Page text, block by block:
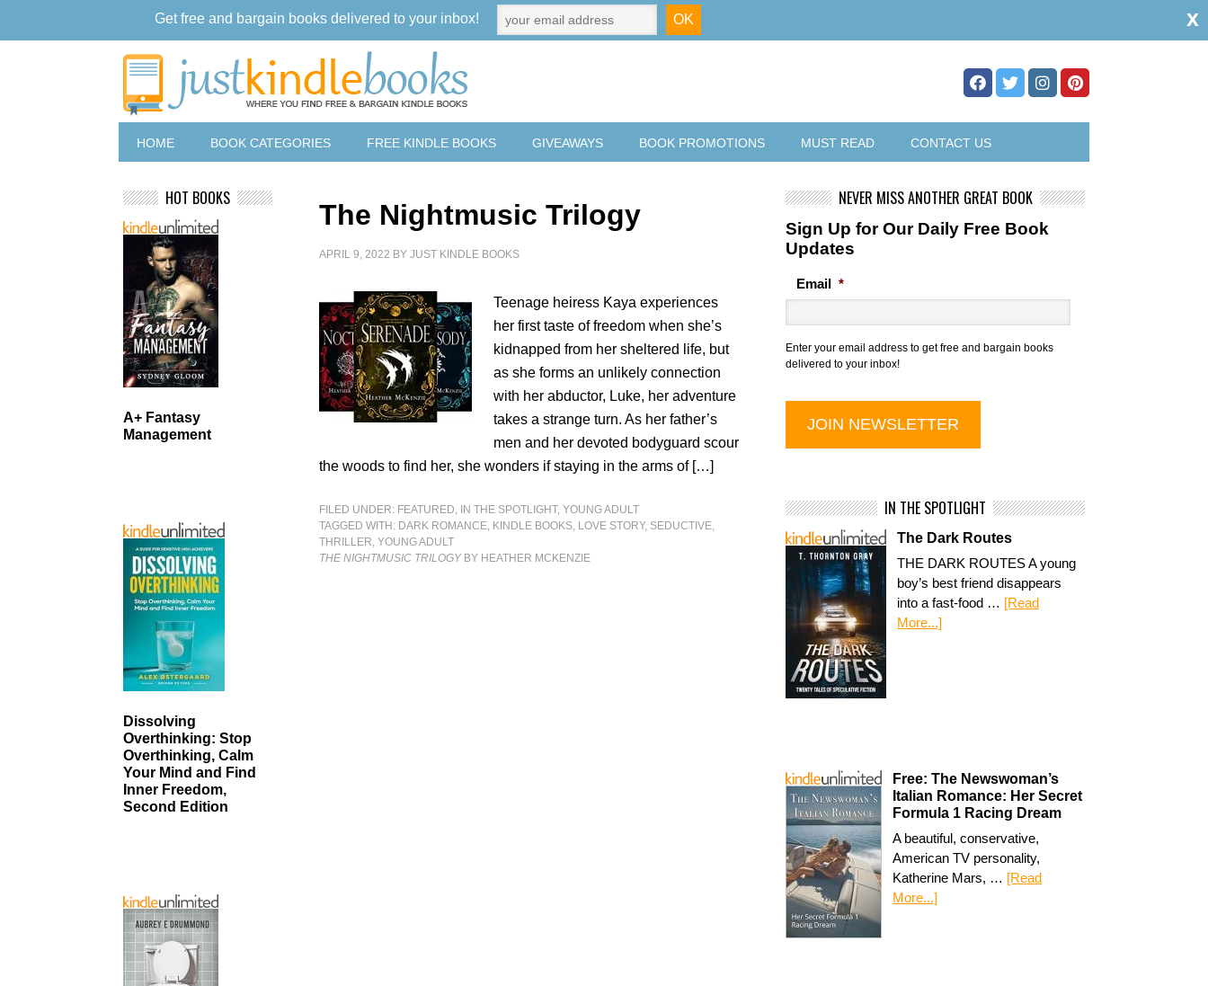
HOME BOOK CATEGORIES FREE KINDLE BOOKS GIVEAWAYS BOOK PROMOTIONS MUST READ CONTACT US
The Nightmusic Trilogy
APRIL 9, 2022 BYJUST KINDLE BOOKS
Teenage heiress Kaya experiences
her first taste of freedom when she’s
kidnapped from her sheltered life, but
as she forms an unlikely connection
with her abductor, Luke, her adventure
takes a strange turn. As her father’s
men and her devoted bodyguard scour
the woods to find her, she wonders if staying in the arms of […]
FILED UNDER: FEATURED, IN THE SPOTLIGHT,YOUNG ADULT
TAGGED WITH: DARK ROMANCE, KINDLE BOOKS, LOVE STORY, SEDUCTIVE,
THRILLER,YOUNG ADULT
THE NIGHTMUSIC TRILOGYBY HEATHER MCKENZIE
NEVER MISS ANOTHER GREAT BOOK
Sign Up for Our Daily Free Book
Updates
Email *
Enter your email address to get free and bargain books
delivered to your inbox!
IN THE SPOTLIGHT
The Dark Routes
THE DARK ROUTES A young
boy’s best friend disappears
into a fast-food … [Read
More...]
Free: The Newswoman’s
Italian Romance: Her Secret
Formula 1 Racing Dream
A beautiful, conservative,
American TV personality,
Katherine Mars, … [Read
More...]
HOT BOOKS
A+ Fantasy
Management
Dissolving
Overthinking: Stop
Overthinking, Calm
Your Mind and Find
Inner Freedom,
Second Edition
Get free and bargain books delivered to your inbox! x